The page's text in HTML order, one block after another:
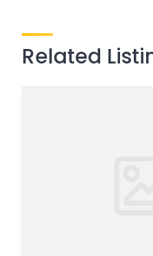
Related